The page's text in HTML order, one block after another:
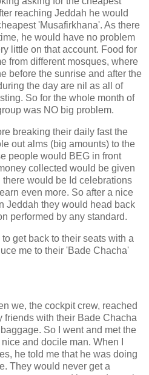
reaching Jeddah he would
'Musafirkhana'. As there
he would have no problem
little on that account. Food for
from different mosques, where
before the sunrise and after the
the day are nil as all of
So for the whole month of
was NO big problem.
breaking their daily fast the
out alms (big amounts) to the
people would BEG in front
collected would be given
would be Id celebrations
even more. So after a nice
Jeddah they would head back
performed by any standard.
get back to their seats with a
me to their 'Bade Chacha'
we, the cockpit crew, reached
friends with their Bade Chacha
So I went and met the
and docile man. When I
he told me that he was doing
They would never get a